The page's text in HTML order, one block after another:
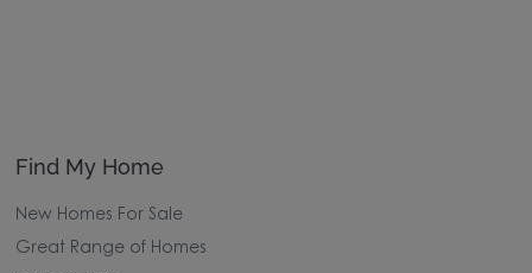
Find My Home
New Homes For Sale
Great Range of Homes